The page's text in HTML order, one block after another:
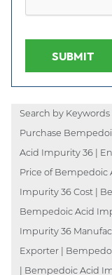
SUBMIT
Search by
Purchase
Acid Impurity 36 |
Price of Bempedoic
Impurity 36 Cost |
Bempedoic Acid
Impurity 36
Exporter |
| Bempedoic Acid